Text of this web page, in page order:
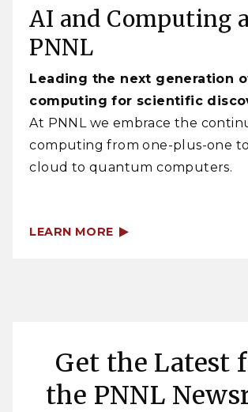
AI and Computing
PNNL
Leading the next generation
computing for scientific
At PNNL we embrace the
computing from one-plus-one
cloud to quantum computers.
LEARN MORE
Get the Latest
the PNNL